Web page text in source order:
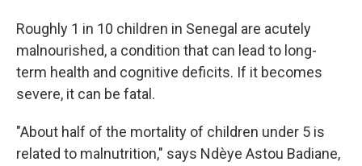
Roughly 1 in 10 children in Senegal are acutely
malnourished, a condition that can lead to long-
term health and cognitive deficits. If it becomes
severe, it can be fatal.
"About half of the mortality of children under 5 is
related to malnutrition," says Ndèye Astou Badiane,